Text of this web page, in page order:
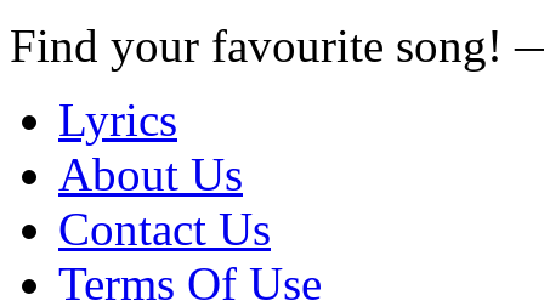
Find your favourite song!
Lyrics
About Us
Contact Us
Terms Of Use